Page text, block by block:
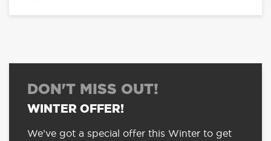
DON'T MISS OUT!
WINTER OFFER!
We’ve got a special offer this Winter to get